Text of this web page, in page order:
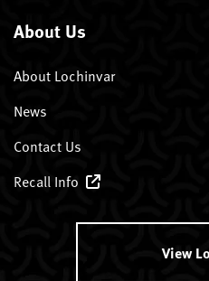
About Us
About Lochinvar
News
Contact Us
Recall Info
View